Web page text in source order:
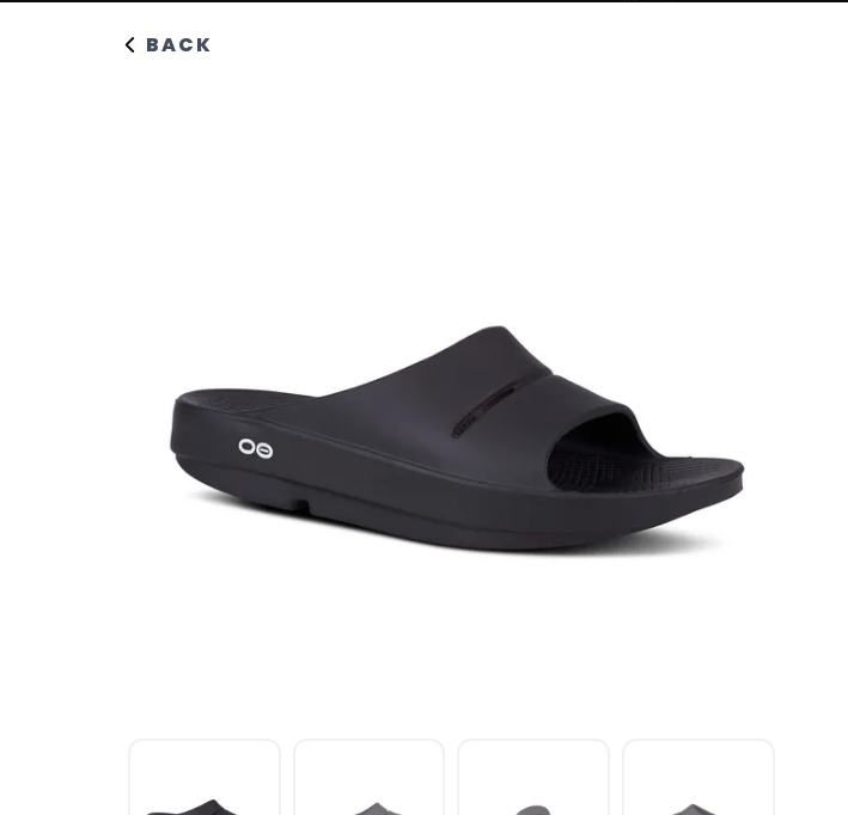
BACK